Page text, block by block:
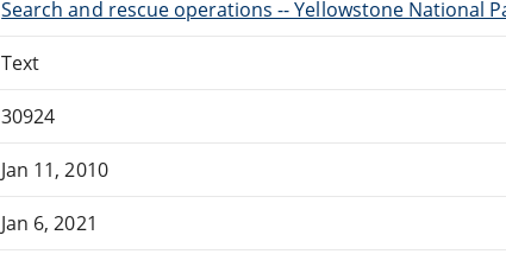
Search and rescue operations -- Yellowstone National
Text
30924
Jan 11, 2010
Jan 6, 2021